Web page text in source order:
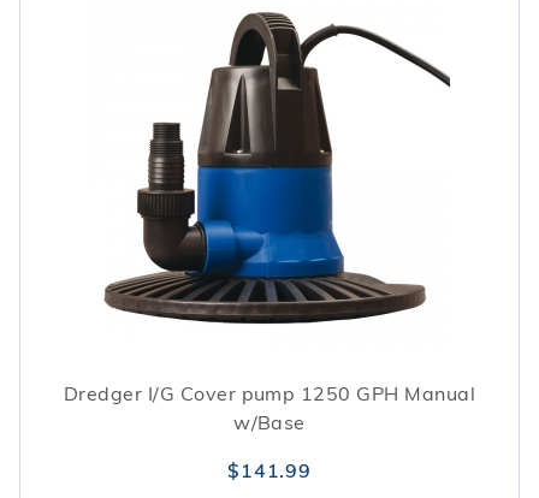
Dredger I/G Cover pump 1250 GPH Manual
w/Base
$141.99